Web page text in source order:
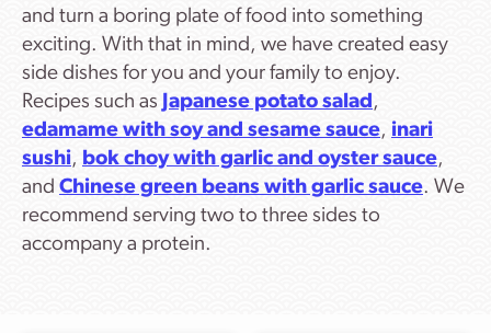
and turn a boring plate of food into something
exciting. With that in mind, we have created easy
side dishes for you and your family to enjoy.
Recipes such as Japanese potato salad,
edamame with soy and sesame sauce, inari
sushi, bok choy with garlic and oyster sauce,
and Chinese green beans with garlic sauce. We
recommend serving two to three sides to
accompany a protein.